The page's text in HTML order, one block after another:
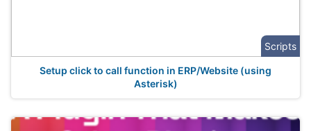
Scripts
Setup click to call function in ERP/Website (using
Asterisk)